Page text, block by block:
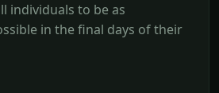
individuals to be as
in the final days of their